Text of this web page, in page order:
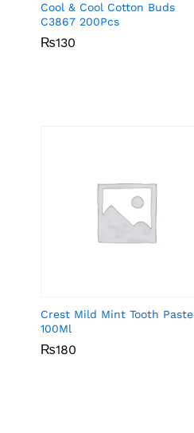
Cool & Cool Cotton Buds
C3867 200Pcs
₨130
₨130
Crest Mild Mint Tooth Paste
100Ml
₨180
₨180